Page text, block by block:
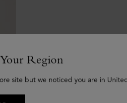
Region
site but we noticed you are in